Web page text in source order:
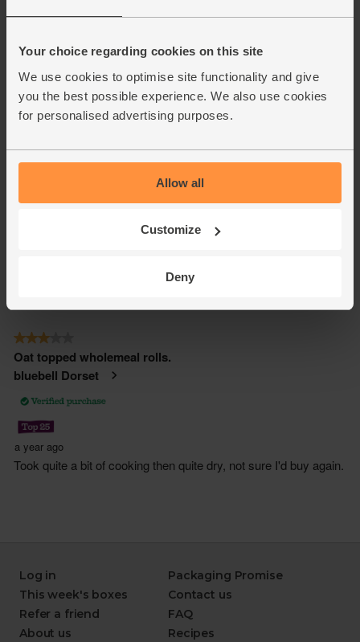
Your choice regarding cookies on this site
We use cookies to optimise site functionality and give
you the best possible experience. We also use cookies
for personalised advertising purposes.
Allow all
Customize
Deny
Log in
This week's boxes
Refer a friend
About us
Packaging Promise
Contact us
FAQ
Recipes